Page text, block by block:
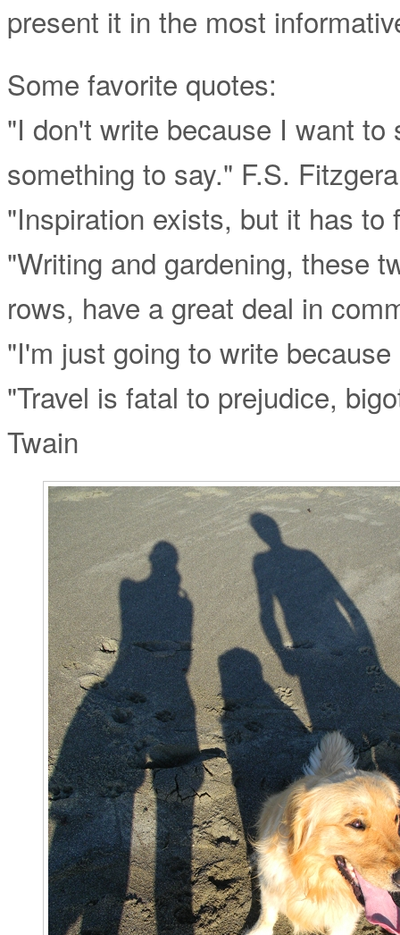
present it in the most
Some favorite quotes:
"I don't write because I want
something to say." F.S.
"Inspiration exists, but it has
"Writing and gardening, these
rows, have a great deal in
"I'm just going to write
"Travel is fatal to prejudice,
Twain